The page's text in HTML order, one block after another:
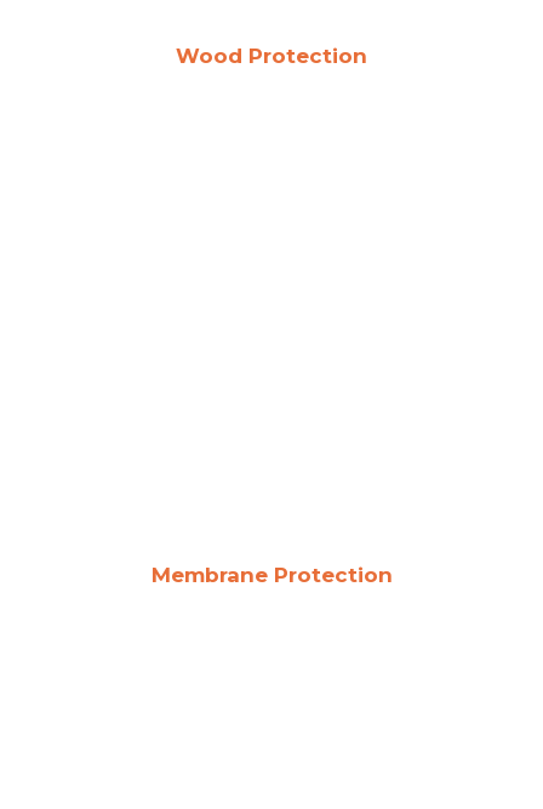
Wood Protection
Membrane Protection